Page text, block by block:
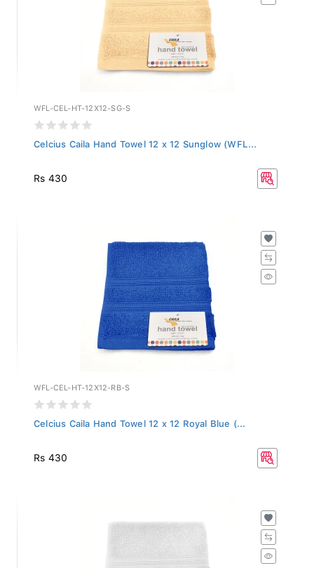
WFL-CEL-HT-12X12-SG-S
Celcius Caila Hand Towel 12 x 12 Sunglow (WFL...
Rs 430
WFL-CEL-HT-12X12-RB-S
Celcius Caila Hand Towel 12 x 12 Royal Blue (...
Rs 430